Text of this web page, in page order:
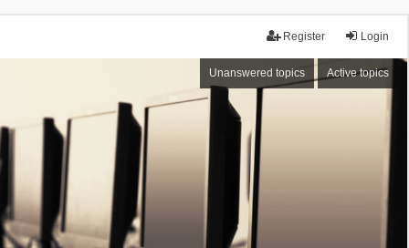
Login
Register
Unanswered topics Active topics